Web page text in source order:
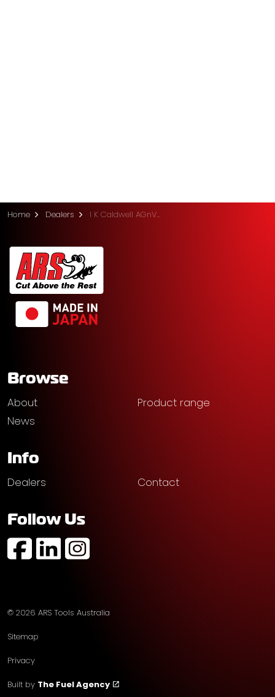
Home Dealers I K Caldwell AGnVET (Shepparton)
Browse
About
Product range
News
Info
Dealers Contact
Follow Us
© 2026 ARS Tools Australia
Sitemap
Privacy
Built by The Fuel Agency